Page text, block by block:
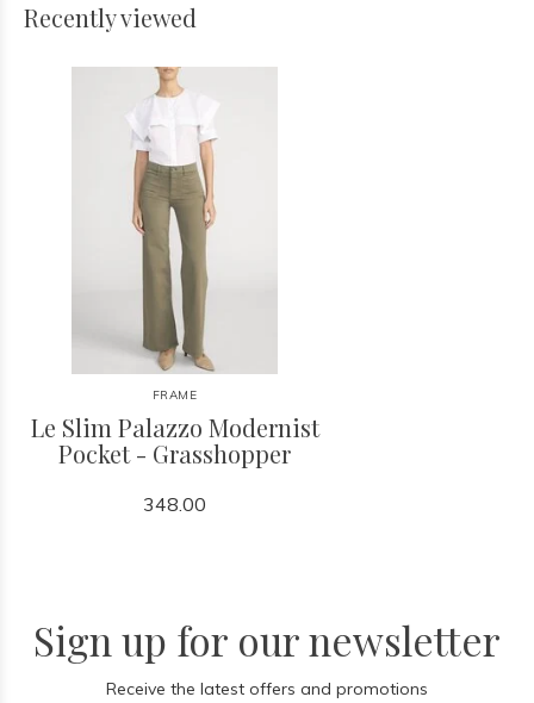
Recently viewed
FRAME
Le Slim Palazzo Modernist
Pocket - Grasshopper
348.00
Sign up for our newsletter
Receive the latest offers and promotions